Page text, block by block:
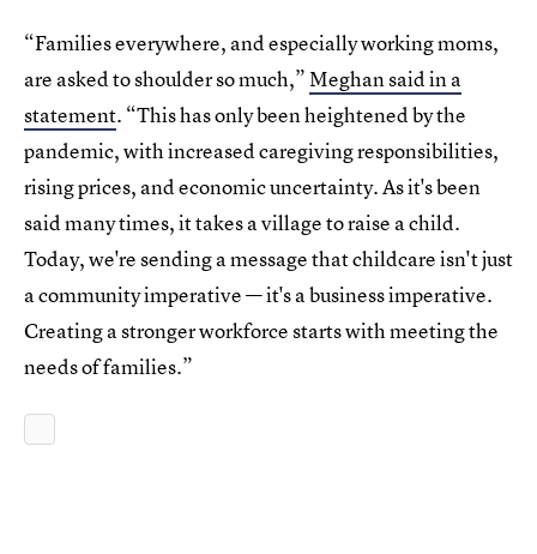
“Families everywhere, and especially working moms,
are asked to shoulder so much,”Meghan said in a
statement. “This has only been heightened by the
pandemic, with increased caregiving responsibilities,
rising prices, and economic uncertainty. As it's been
said many times, it takes a village to raise a child.
Today, we're sending a message that childcare isn't just
a community imperative — it's a business imperative.
Creating a stronger workforce starts with meeting the
needs of families.”